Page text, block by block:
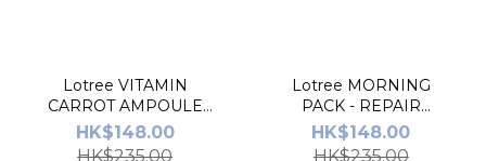
Lotree VITAMIN
CARROT AMPOULE
50ml
HK$148.00
HK$235.00
Lotree MORNING
PACK - REPAIR
APPLE & TIGHTENING
BERRY AMPOULE
HK$148.00
HK$235.00